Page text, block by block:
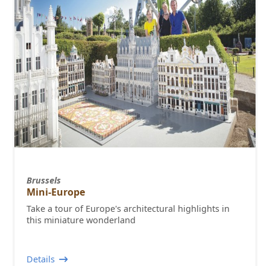
Brussels
Mini-Europe
Take a tour of Europe's architectural highlights in
this miniature wonderland
Details